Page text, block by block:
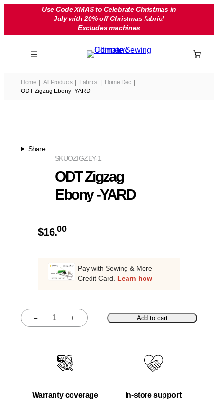
Use Code XMAS to Celebrate Christmas in
July with 20% off Christmas fabric!
Excludes machines
Home All Products Fabrics
Home Dec
ODT Zigzag Ebony -YARD
Share
OZIGZEY-1
SKU
ODT Zigzag
Ebony -YARD
$16.00
Pay with Sewing & More
Credit Card. Learn how
–
Quantity + Add to cart
Warranty coverage In-store support